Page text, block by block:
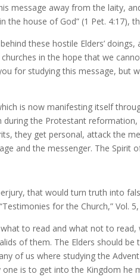
message away from the laity,
the house of God” (1 Pet. 4:17),
these hostile Elders’
in the hope that we
for studying this message, but
is now manifesting itself
the Protestant
they get personal, attack the
and the messenger. The Spirit
that would turn truth into
for the Church,” Vol.
to read and what not to
of them. The Elders should
of us where studying the
is to get into the Kingdom he